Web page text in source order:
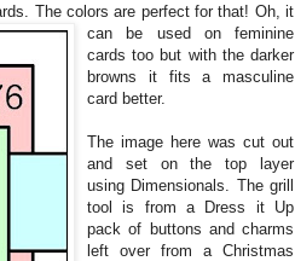
The colors are perfect for that! Oh, it
can be used on feminine
cards too but with the darker
browns it fits a masculine
card better.
The image here was cut out
and set on the top layer
using Dimensionals. The grill
tool is from a Dress it Up
pack of buttons and charms
left over from a Christmas